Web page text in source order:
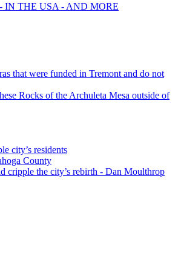
IN THE USA - AND MORE
that were funded in Tremont and do not
Rocks of the Archuleta Mesa outside of
city’s residents
County
the city’s rebirth - Dan Moulthrop